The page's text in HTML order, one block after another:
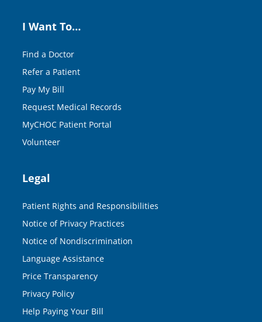
I Want To…
Find a Doctor
Refer a Patient
Pay My Bill
Request Medical Records
MyCHOC Patient Portal
Volunteer
Legal
Patient Rights and Responsibilities
Notice of Privacy Practices
Notice of Nondiscrimination
Language Assistance
Price Transparency
Privacy Policy
Help Paying Your Bill